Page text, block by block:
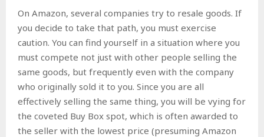
On Amazon, several companies try to resale goods. If
you decide to take that path, you must exercise
caution. You can find yourself in a situation where you
must compete not just with other people selling the
same goods, but frequently even with the company
who originally sold it to you. Since you are all
effectively selling the same thing, you will be vying for
the coveted Buy Box spot, which is often awarded to
the seller with the lowest price (presuming Amazon